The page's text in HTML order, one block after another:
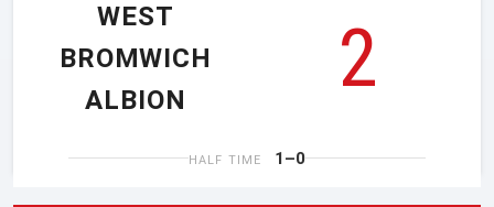
2
WEST
BROMWICH
ALBION
HALF TIME 1–0